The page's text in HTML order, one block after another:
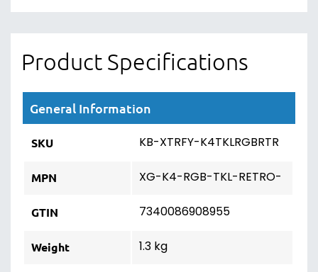
Product Specifications
General Information
SKU KB-XTRFY-K4TKLRGBRTR
MPN XG-K4-RGB-TKL-RETRO-
GTIN 7340086908955
Weight 1.3 kg